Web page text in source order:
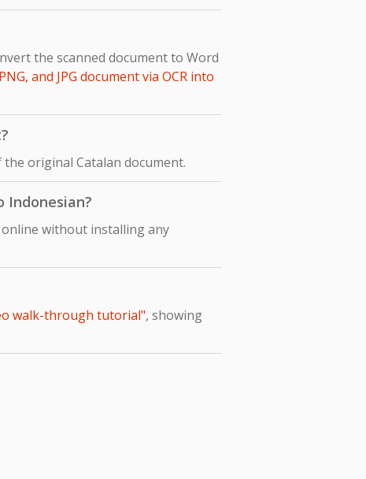
the scanned document to Word
and JPG document via OCR into
original Catalan document.
without installing any
walk-through tutorial", showing